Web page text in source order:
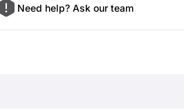
Need help? Ask our team